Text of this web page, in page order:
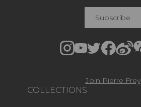
COLLECTIONS
Subscribe
Join Pierre Frey